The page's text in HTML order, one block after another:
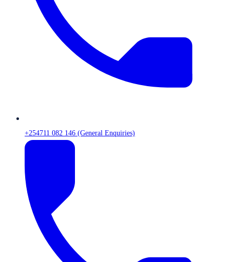
+254711 082 146 (General Enquiries)